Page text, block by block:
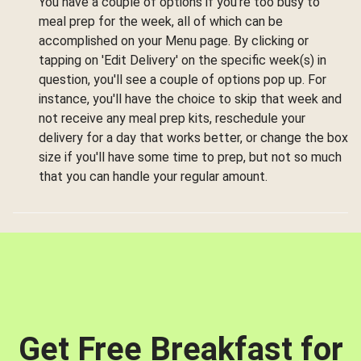
meal prep for the week, all of which can be
accomplished on your Menu page. By clicking or
tapping on 'Edit Delivery' on the specific week(s) in
question, you'll see a couple of options pop up. For
instance, you'll have the choice to skip that week and
not receive any meal prep kits, reschedule your
delivery for a day that works better, or change the box
size if you'll have some time to prep, but not so much
that you can handle your regular amount.
Get Free Breakfast for